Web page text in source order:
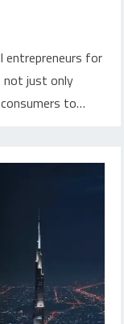
entrepreneurs for
not just only
to…